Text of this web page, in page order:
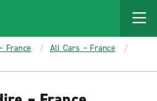
France
All Cars – France